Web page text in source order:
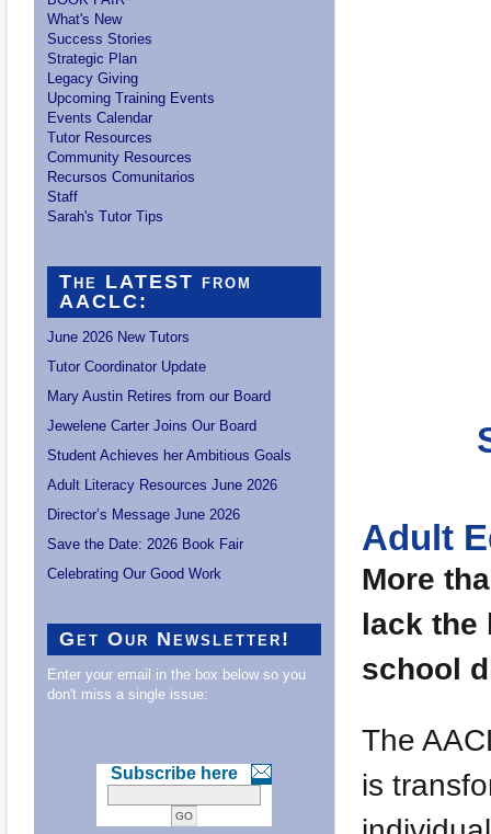
Adult
More
lack the
school
The
is
What's New
Success Stories
Strategic Plan
Legacy Giving
Upcoming Training Events
Events Calendar
Tutor Resources
Community Resources
Recursos Comunitarios
Staff
Sarah's Tutor Tips
The LATEST from
AACLC:
June 2026 New Tutors
Tutor Coordinator Update
Mary Austin Retires from our Board
Jewelene Carter Joins Our Board
Student Achieves her Ambitious Goals
Adult Literacy Resources June 2026
Director’s Message June 2026
Save the Date: 2026 Book Fair
Celebrating Our Good Work
Get Our Newsletter!
Enter your email in the box below so you
don't miss a single issue:
Subscribe here